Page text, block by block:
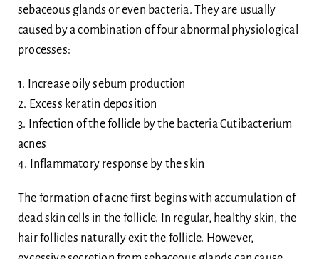
sebaceous glands or even bacteria. They are usually
caused by a combination of four abnormal physiological
processes:
1. Increase oily sebum production
2. Excess keratin deposition
3. Infection of the follicle by the bacteria Cutibacterium
acnes
4. Inflammatory response by the skin
The formation of acne first begins with accumulation of
dead skin cells in the follicle. In regular, healthy skin, the
hair follicles naturally exit the follicle. However,